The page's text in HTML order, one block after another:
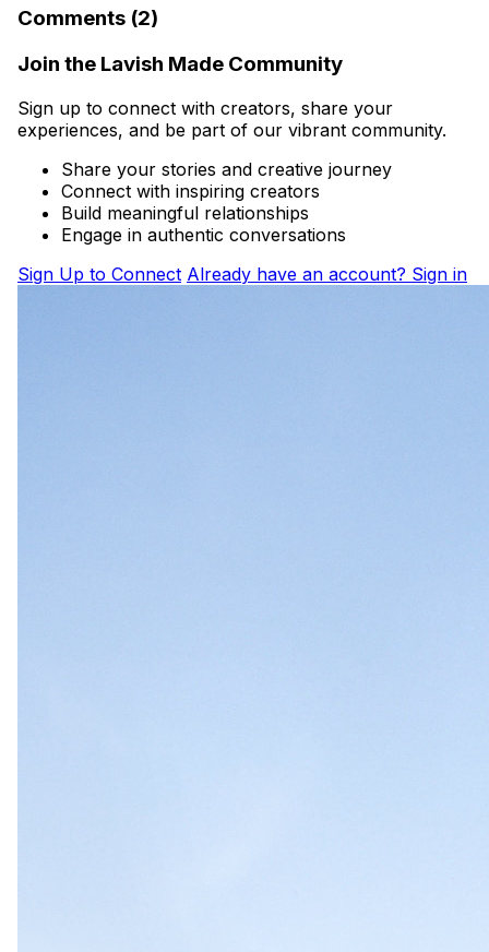
Comments (2)
Join the Lavish Made Community
Sign up to connect with creators, share your
experiences, and be part of our vibrant community.
Share your stories and creative journey
Connect with inspiring creators
Build meaningful relationships
Engage in authentic conversations
Sign Up to Connect Already have an account? Sign in